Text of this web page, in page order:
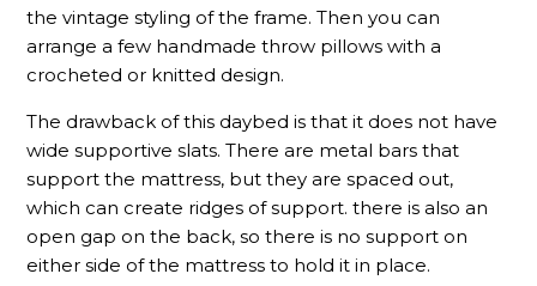
the vintage styling of the frame. Then you can
arrange a few handmade throw pillows with a
crocheted or knitted design.
The drawback of this daybed is that it does not have
wide supportive slats. There are metal bars that
support the mattress, but they are spaced out,
which can create ridges of support. there is also an
open gap on the back, so there is no support on
either side of the mattress to hold it in place.